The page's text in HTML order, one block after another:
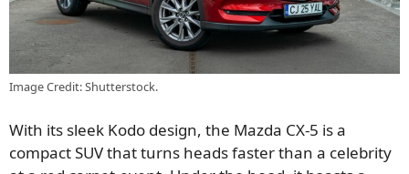
Image Credit: Shutterstock.
With its sleek Kodo design, the Mazda CX-5 is a
compact SUV that turns heads faster than a celebrity